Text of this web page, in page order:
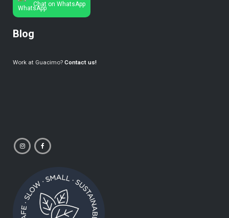
Chat on WhatsApp
Blog
Work at Guacimo? Contact us!